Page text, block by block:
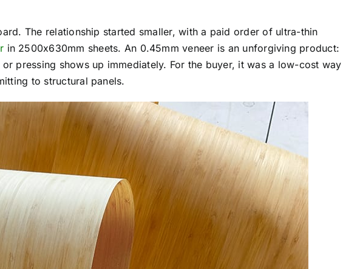
The relationship started smaller, with a paid order of ultra-thin
in 2500x630mm sheets. An 0.45mm veneer is an unforgiving product:
pressing shows up immediately. For the buyer, it was a low-cost way
to structural panels.